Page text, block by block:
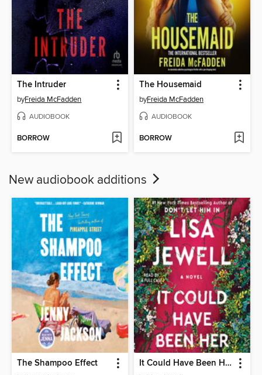
The Intruder
byFreida McFadden
AUDIOBOOK
BORROW
The Housemaid
byFreida McFadden
AUDIOBOOK
BORROW
New audiobook additions
The Shampoo Effect It Could Have Been Her